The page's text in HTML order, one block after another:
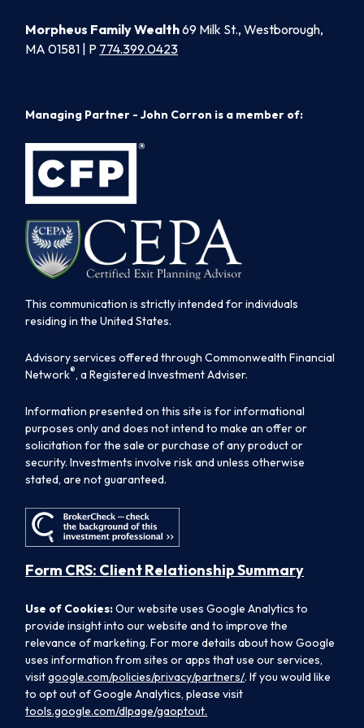
Morpheus Family Wealth69 Milk St., Westborough,
MA 01581 | P 774.399.0423
Managing Partner - John Corron is a member of:
This communication is strictly intended for individuals
residing in the United States.
Advisory services offered through Commonwealth Financial
Network®, a Registered Investment Adviser.
Information presented on this site is for informational
purposes only and does not intend to make an offer or
solicitation for the sale or purchase of any product or
security. Investments involve risk and unless otherwise
stated, are not guaranteed.
Form CRS: Client Relationship Summary
Use of Cookies:Our website uses Google Analytics to
provide insight into our website and to improve the
relevance of marketing. For more details about how Google
uses information from sites or apps that use our services,
visitgoogle.com/policies/privacy/partners/. If you would like
to opt out of Google Analytics, please visit
tools.google.com/dlpage/gaoptout.